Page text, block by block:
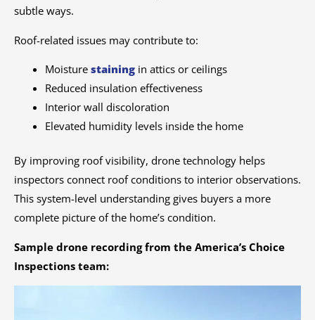
subtle ways.
Roof-related issues may contribute to:
Moisture stainingin attics or ceilings
Reduced insulation effectiveness
Interior wall discoloration
Elevated humidity levels inside the home
By improving roof visibility, drone technology helps
inspectors connect roof conditions to interior observations.
This system-level understanding gives buyers a more
complete picture of the home’s condition.
Sample drone recording from the America’s Choice
Inspections team: